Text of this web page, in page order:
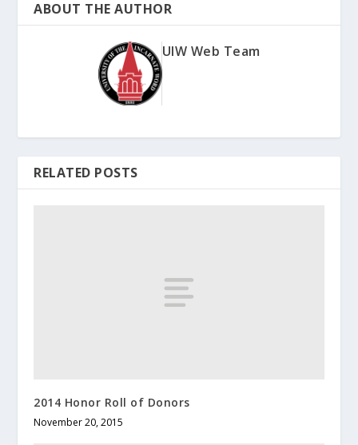
ABOUT THE AUTHOR
UIW Web Team
RELATED POSTS
2014 Honor Roll of Donors
November 20, 2015